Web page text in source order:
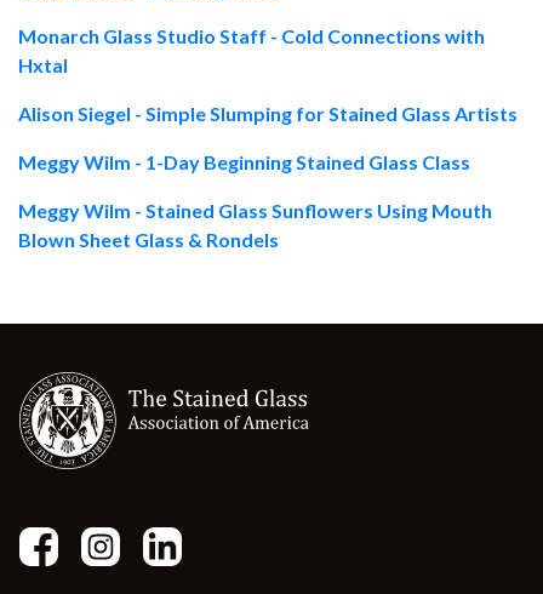
Monarch Glass Studio Staff - Cold Connections with
Hxtal
Alison Siegel - Simple Slumping for Stained Glass Artists
Meggy Wilm - 1-Day Beginning Stained Glass Class
Meggy Wilm - Stained Glass Sunflowers Using Mouth
Blown Sheet Glass & Rondels